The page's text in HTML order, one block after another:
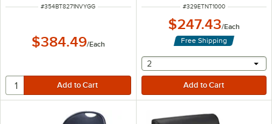
ITEM NUMBER
#354BT8271NVYGG
$384.49/Each
ITEM NUMBER
#329ETNT1000
$247.43/Each
Free Shipping
selecting other will
2